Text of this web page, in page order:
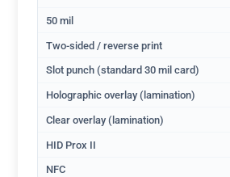
50 mil
Two-sided / reverse print
Slot punch (standard 30 mil card)
Holographic overlay (lamination)
Clear overlay (lamination)
HID Prox II
NFC